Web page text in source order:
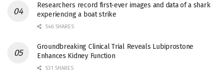
Researchers record first-ever images and data of a shark
experiencing a boat strike
546 SHARES
Groundbreaking Clinical Trial Reveals Lubiprostone
Enhances Kidney Function
531 SHARES